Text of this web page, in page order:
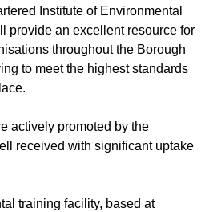
Institute of Environmental
provide an excellent resource for
throughout the Borough
to meet the highest standards
actively promoted by the
received with significant uptake
training facility, based at